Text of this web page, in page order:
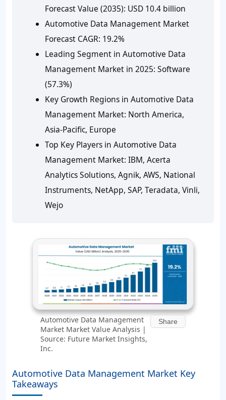
Forecast Value (2035): USD 10.4 billion
Automotive Data Management Market
Forecast CAGR: 19.2%
Leading Segment in Automotive Data
Management Market in 2025: Software
(57.3%)
Key Growth Regions in Automotive Data
Management Market: North America,
Asia-Pacific, Europe
Top Key Players in Automotive Data
Management Market: IBM, Acerta
Analytics Solutions, Agnik, AWS, National
Instruments, NetApp, SAP, Teradata, Vinli,
Wejo
Automotive Data Management
Market Market Value Analysis |
Source: Future Market Insights,
Inc.
Share
Automotive Data Management Market Key
Takeaways